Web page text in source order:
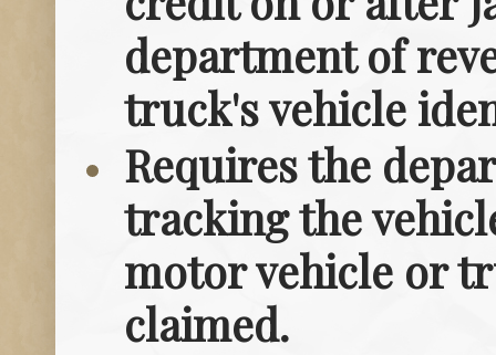
department of
truck's vehicle
Requires the
tracking the
motor vehicle or
claimed.